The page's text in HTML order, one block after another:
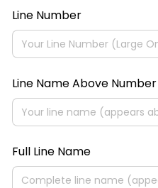
Line Number
Line Name Above Number
Full Line Name